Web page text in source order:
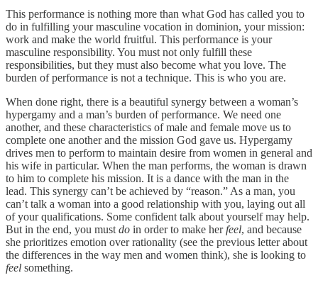
This performance is nothing more than what God has called you to
do in fulfilling your masculine vocation in dominion, your mission:
work and make the world fruitful. This performance is your
masculine responsibility. You must not only fulfill these
responsibilities, but they must also become what you love. The
burden of performance is not a technique. This is who you are.
When done right, there is a beautiful synergy between a woman’s
hypergamy and a man’s burden of performance. We need one
another, and these characteristics of male and female move us to
complete one another and the mission God gave us. Hypergamy
drives men to perform to maintain desire from women in general and
his wife in particular. When the man performs, the woman is drawn
to him to complete his mission. It is a dance with the man in the
lead. This synergy can’t be achieved by “reason.” As a man, you
can’t talk a woman into a good relationship with you, laying out all
of your qualifications. Some confident talk about yourself may help.
But in the end, you must do in order to make herfeel, and because
she prioritizes emotion over rationality (see the previous letter about
the differences in the way men and women think), she is looking to
feel something.